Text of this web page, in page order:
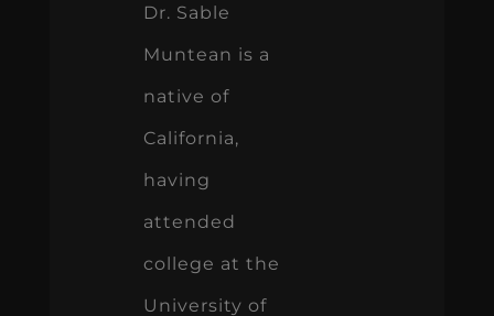
Dr. Sable
Muntean is a
native of
California,
having
attended
college at the
University of